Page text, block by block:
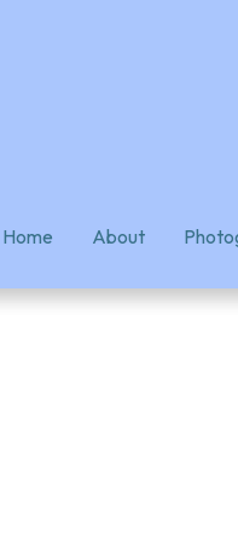
Home About
Home About